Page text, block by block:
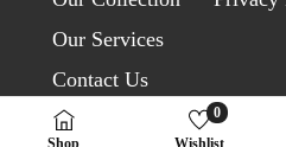
Shop
0
Wishlist
Our Services
Contact Us